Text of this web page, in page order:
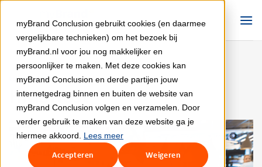
myBrand Conclusion gebruikt cookies (en daarmee
vergelijkbare technieken) om het bezoek bij
myBrand.nl voor jou nog makkelijker en
persoonlijker te maken. Met deze cookies kan
myBrand Conclusion en derde partijen jouw
internetgedrag binnen en buiten de website van
myBrand Conclusion volgen en verzamelen. Door
verder gebruik te maken van deze website ga je
hiermee akkoord. Lees meer
Accepteren Weigeren
content
GEEN CATEGORIE
HMSHost